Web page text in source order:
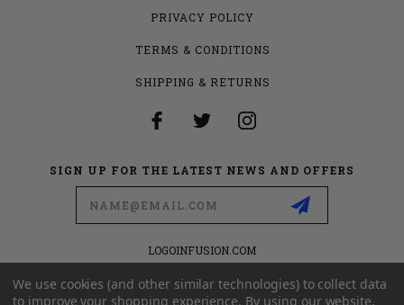
PRIVACY POLICY
TERMS & CONDITIONS
SHIPPING & RETURNS
SIGN UP FOR THE LATEST NEWS AND OFFERS
LOGOINFUSION.COM
6280 S VALLEY VIEW BLVD
SUITE 714
LAS VEGAS, NEVADA 89118
We use cookies (and other similar technologies) to collect data
to improve your shopping experience. By using our website,